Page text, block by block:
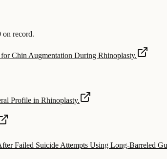
on record.
Chin Augmentation During Rhinoplasty.
Profile in Rhinoplasty.
Failed Suicide Attempts Using Long-Barreled